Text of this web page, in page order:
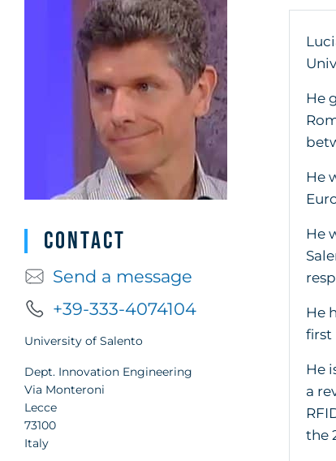
Contact
Send a message
+39-333-4074104
University of Salento
Dept. Innovation Engineering
Via Monteroni
Lecce
73100
Italy
He
He
He
He
first
He
a
the